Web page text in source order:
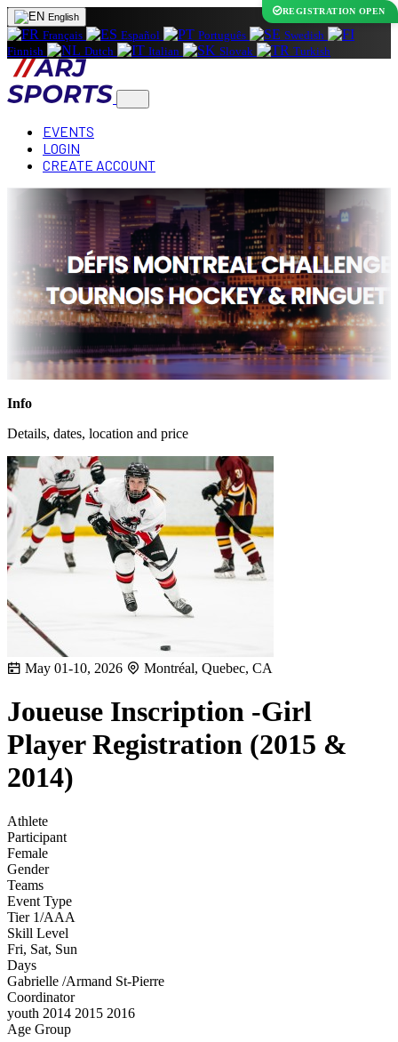
English
Français Español Português
Swedish
Finnish
Dutch Italian Slovak Turkish
EVENTS
LOGIN
CREATE ACCOUNT
Info
Details, dates, location and price
REGISTRATION OPEN
May 01-10, 2026 Montréal, Quebec, CA
Joueuse Inscription -Girl
Player Registration (2015 &
2014)
Athlete
Participant
Female
Gender
Teams
Event Type
Tier 1/AAA
Skill Level
Fri, Sat, Sun
Days
Gabrielle /Armand St-Pierre
Coordinator
youth 2014 2015 2016
Age Group